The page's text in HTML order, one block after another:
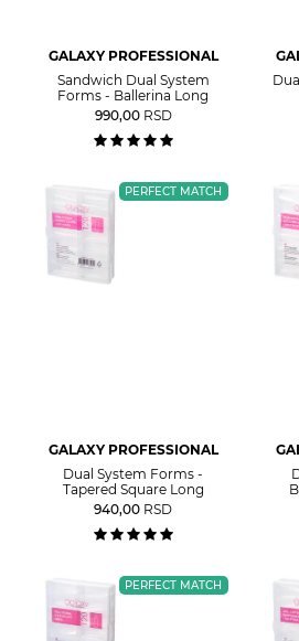
GALAXY PROFESSIONAL
Sandwich Dual System
Forms - Ballerina Long
990,00 RSD
PERFECT MATCH
GALAXY PROFESSIONAL
Dual System Forms -
Tapered Square Long
940,00 RSD
PERFECT MATCH